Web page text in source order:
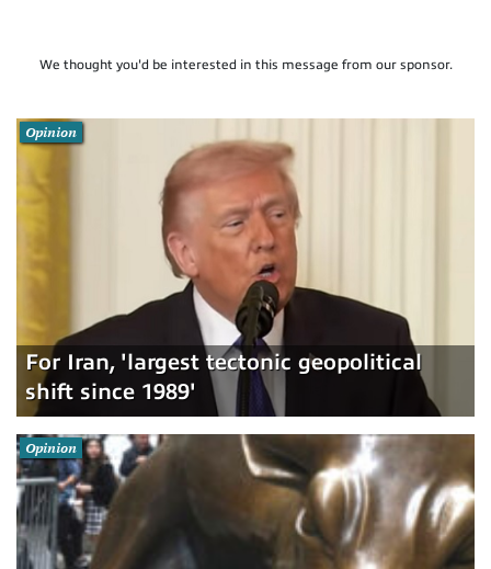
We thought you'd be interested in this message from our sponsor.
For Iran, 'largest tectonic geopolitical
shift since 1989'
Opinion
Opinion